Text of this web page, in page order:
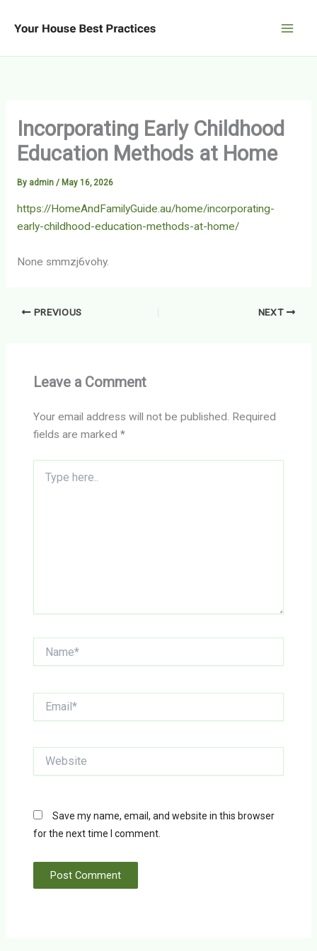
Incorporating Early Childhood
Education Methods at Home
By admin / May 16, 2026
https://HomeAndFamilyGuide.au/home/incorporating-
early-childhood-education-methods-at-home/
None smmzj6vohy.
PREVIOUS NEXT
Leave a Comment
Your email address will not be published. Required
fields are marked*
here..
Save my name, email, and website in this browser
for the next time I comment.